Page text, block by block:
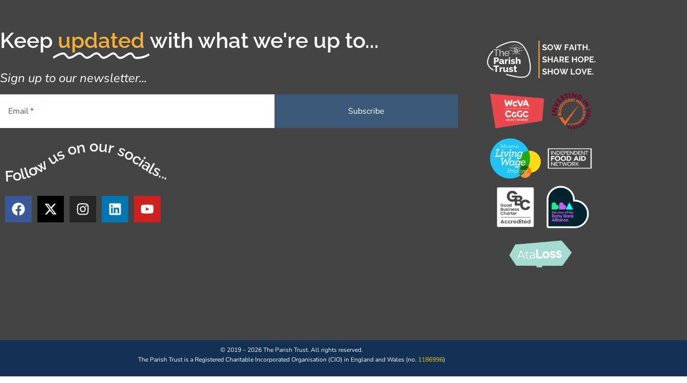
Keep updated with what we're up to...
Sign up to our newsletter...
Email
Follow us on our socials...
© 2019 – 2026 The Parish Trust. All rights reserved.
The Parish Trust is a Registered Charitable Incorporated Organisation (CIO) in England and Wales (no. 1186996)